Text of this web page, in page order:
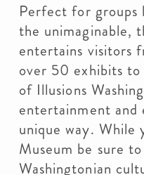
Perfect for groups
the unimaginable,
entertains visitors
over 50 exhibits
of Illusions
entertainment
unique way. While
Museum be sure
Washingtonian